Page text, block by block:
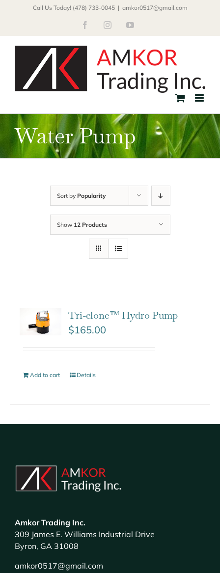
Call Us Today! (478) 733-0045 | amkor0517@gmail.com
FacebookInstagramYouTube
Water Pump
Sort by Popularity
Show 12 Products
Tri-clone™ Hydro Pump
$165.00
Add to cart Details
Amkor Trading Inc.
309 James E. Williams Industrial Drive
Byron, GA 31008
amkor0517@gmail.com